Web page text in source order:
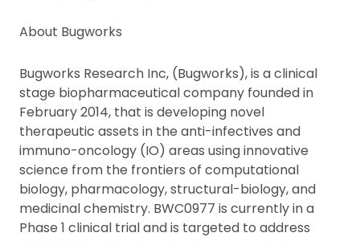
About Bugworks
Bugworks Research Inc, (Bugworks), is a clinical
stage biopharmaceutical company founded in
February 2014, that is developing novel
therapeutic assets in the anti-infectives and
immuno-oncology (IO) areas using innovative
science from the frontiers of computational
biology, pharmacology, structural-biology, and
medicinal chemistry. BWC0977 is currently in a
Phase 1 clinical trial and is targeted to address